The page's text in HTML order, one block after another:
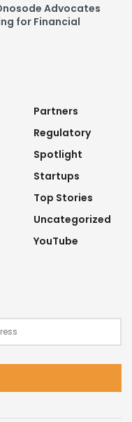
Advocates
for Financial
Partners
Regulatory
Spotlight
Startups
Top Stories
Uncategorized
YouTube